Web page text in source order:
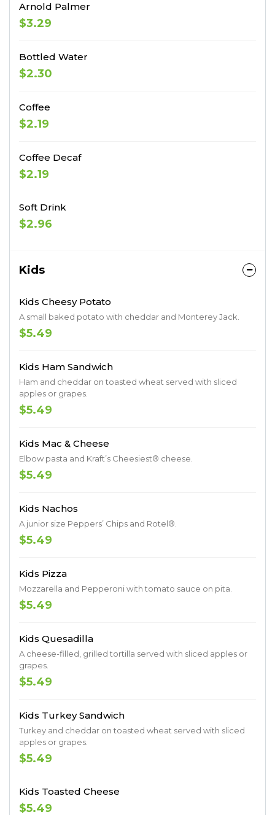
Arnold Palmer
$3.29
Bottled Water
$2.30
Coffee
$2.19
Coffee Decaf
$2.19
Soft Drink
$2.96
Kids
Kids Cheesy Potato
A small baked potato with cheddar and Monterey Jack.
$5.49
Kids Ham Sandwich
Ham and cheddar on toasted wheat served with sliced
apples or grapes.
$5.49
Kids Mac & Cheese
Elbow pasta and Kraft’s Cheesiest® cheese.
$5.49
Kids Nachos
A junior size Peppers’ Chips and Rotel®.
$5.49
Kids Pizza
Mozzarella and Pepperoni with tomato sauce on pita.
$5.49
Kids Quesadilla
A cheese-filled, grilled tortilla served with sliced apples or
grapes.
$5.49
Kids Turkey Sandwich
Turkey and cheddar on toasted wheat served with sliced
apples or grapes.
$5.49
Kids Toasted Cheese
$5.49